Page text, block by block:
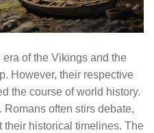
of the Vikings and the
However, their respective
the course of world history.
often stirs debate,
their historical timelines. The